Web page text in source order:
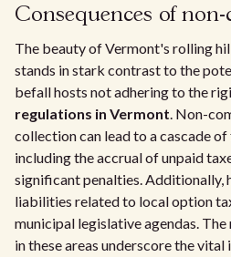
Consequences of
The beauty of Vermont's rolling
stands in stark contrast to the
befall hosts not adhering to the
regulations in Vermont. Non-
collection can lead to a cascade
including the accrual of unpaid
significant penalties. Additionally,
liabilities related to local option
municipal legislative agendas.
in these areas underscore the vital